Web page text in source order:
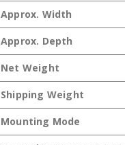
Approx. Width
Approx. Depth
Net Weight
Shipping Weight
Mounting Mode